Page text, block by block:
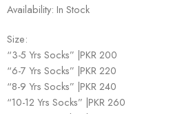
Availability: In Stock
Size:
“3-5 Yrs Socks” |PKR 200
“6-7 Yrs Socks” |PKR 220
“8-9 Yrs Socks” |PKR 240
“10-12 Yrs Socks” |PKR 260